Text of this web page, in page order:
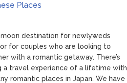
Places
destination for newlyweds
for couples who are looking to
with a romantic getaway. There’s
a travel experience of a lifetime with
romantic places in Japan. We have